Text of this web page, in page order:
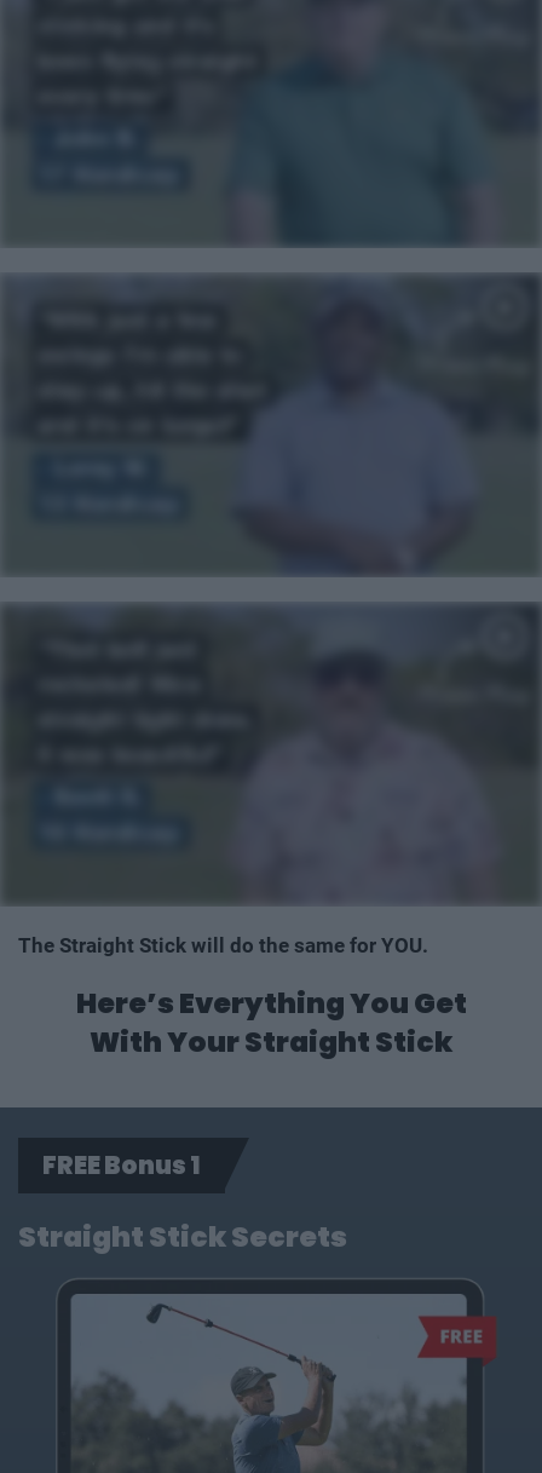
The Straight Stick will do the same for YOU.
Here’s Everything You Get
With Your Straight Stick
FREE Bonus 1
Straight Stick Secrets